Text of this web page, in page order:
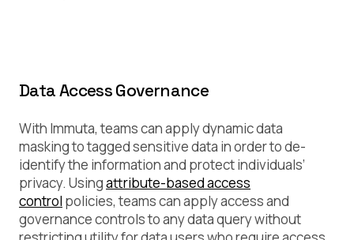
Data Access Governance
With Immuta, teams can apply dynamic data
masking to tagged sensitive data in order to de-
identify the information and protect individuals’
privacy. Usingattribute-based access
control policies, teams can apply access and
governance controls to any data query without